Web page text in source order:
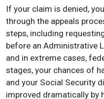
If your claim is denied,
through the appeals
steps, including
before an Administrative
and in extreme cases,
stages, your chances of
and your Social Security
improved dramatically by